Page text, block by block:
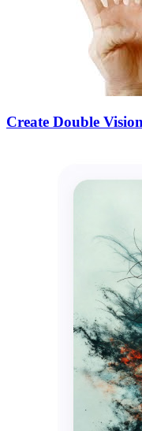
Create Double